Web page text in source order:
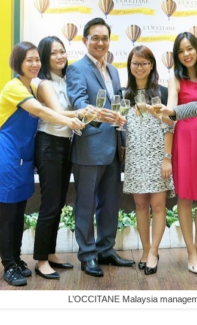
L’OCCITANE Malaysia